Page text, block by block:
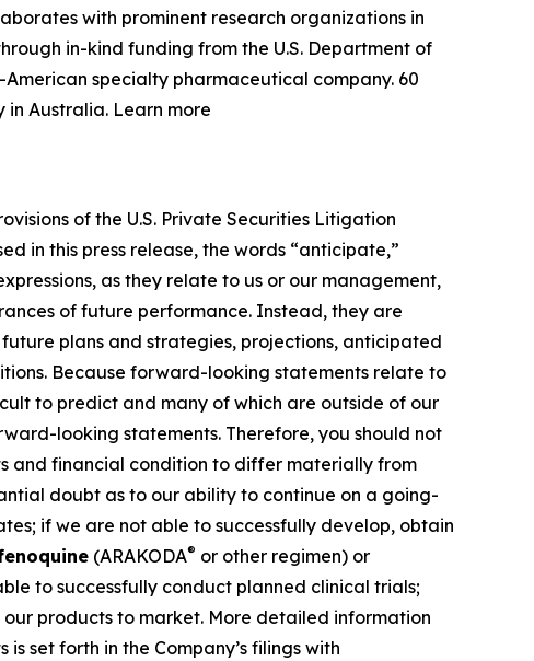
with prominent research organizations in
in-kind funding from the U.S. Department of
specialty pharmaceutical company. 60
in Australia. Learn more
of the U.S. Private Securities Litigation
in this press release, the words “anticipate,”
as they relate to us or our management,
of future performance. Instead, they are
plans and strategies, projections, anticipated
Because forward-looking statements relate to
to predict and many of which are outside of our
looking statements. Therefore, you should not
and financial condition to differ materially from
doubt as to our ability to continue on a going-
if we are not able to successfully develop, obtain
(ARAKODA® or other regimen) or
to successfully conduct planned clinical trials;
products to market. More detailed information
set forth in the Company’s filings with